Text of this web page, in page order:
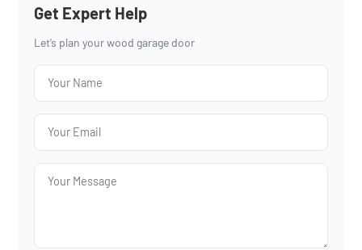
Get Expert Help
Let’s plan your wood garage door